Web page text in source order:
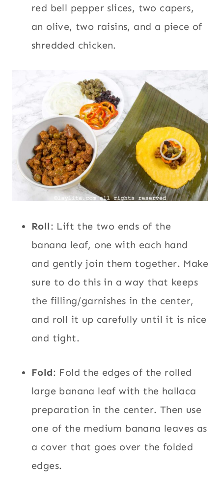
red bell pepper slices, two capers,
an olive, two raisins, and a piece of
shredded chicken.
Roll: Lift the two ends of the
banana leaf, one with each hand
and gently join them together. Make
sure to do this in a way that keeps
the filling/garnishes in the center,
and roll it up carefully until it is nice
and tight.
Fold: Fold the edges of the rolled
large banana leaf with the hallaca
preparation in the center. Then use
one of the medium banana leaves as
a cover that goes over the folded
edges.